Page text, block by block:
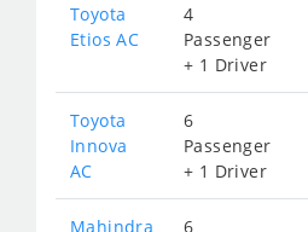
Toyota
Etios AC
4
Passenger
+ 1 Driver
Toyota
Innova
AC
6
Passenger
+ 1 Driver
Mahindra 6